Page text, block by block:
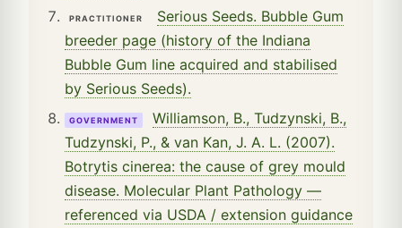
PRACTITIONER
Serious Seeds. Bubble Gum
breeder page (history of the Indiana
Bubble Gum line acquired and stabilised
by Serious Seeds).
GOVERNMENT
Williamson, B., Tudzynski, B.,
Tudzynski, P., & van Kan, J. A. L. (2007).
Botrytis cinerea: the cause of grey mould
disease. Molecular Plant Pathology —
referenced via USDA / extension guidance